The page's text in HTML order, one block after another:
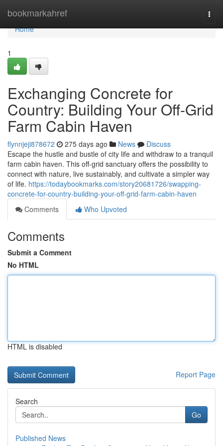
bookmarkahref
Home
Home
1
Exchanging Concrete for
Country: Building Your Off-Grid
Farm Cabin Haven
flynnjeji878672 275 days ago News
Discuss
Escape the hustle and bustle of city life and withdraw to a tranquil
farm cabin haven. This off-grid sanctuary offers the possibility to
connect with nature, live sustainably, and cultivate a simpler way
of life. https://todaybookmarks.com/story20681726/swapping-
concrete-for-country-building-your-off-grid-farm-cabin-haven
Comments
Who Upvoted
Comments
Submit a Comment
No HTML
HTML is disabled
Report Page
Search
Go
Published News